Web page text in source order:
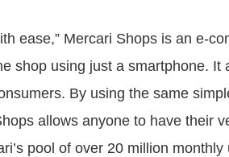
ease,” Mercari Shops is an e-
shop using just a smartphone. It
By using the same
allows anyone to have their
pool of over 20 million